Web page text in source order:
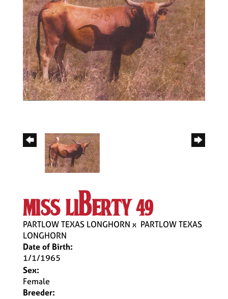
miss liberty 49
PARTLOW TEXAS LONGHORN x PARTLOW TEXAS
LONGHORN
Date of Birth:
1/1/1965
Sex:
Female
Breeder: